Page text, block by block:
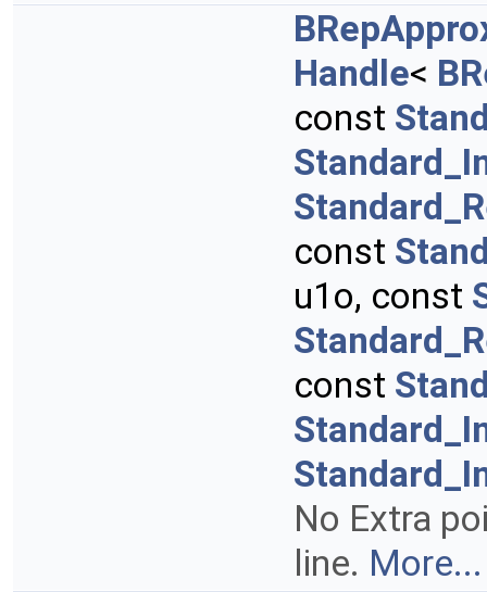
Handle<
const
const
u1o, const
const
No Extra
line. More...